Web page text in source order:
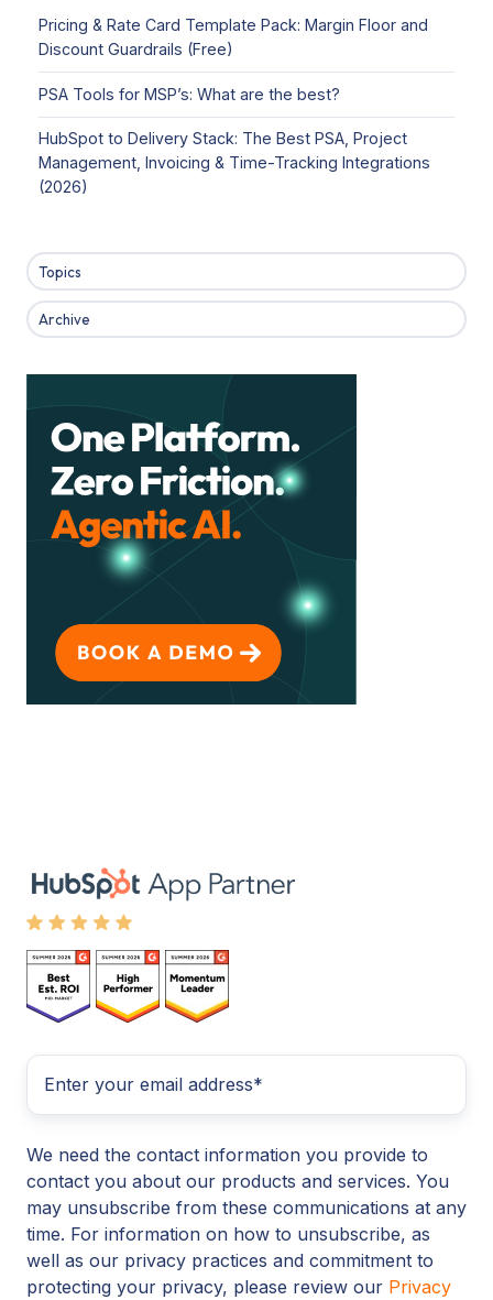
Pricing & Rate Card Template Pack: Margin Floor and
Discount Guardrails (Free)
PSA Tools for MSP’s: What are the best?
HubSpot to Delivery Stack: The Best PSA, Project
Management, Invoicing & Time-Tracking Integrations
(2026)
Topics
Archive
We need the contact information you provide to
contact you about our products and services. You
may unsubscribe from these communications at any
time. For information on how to unsubscribe, as
well as our privacy practices and commitment to
protecting your privacy, please review our Privacy